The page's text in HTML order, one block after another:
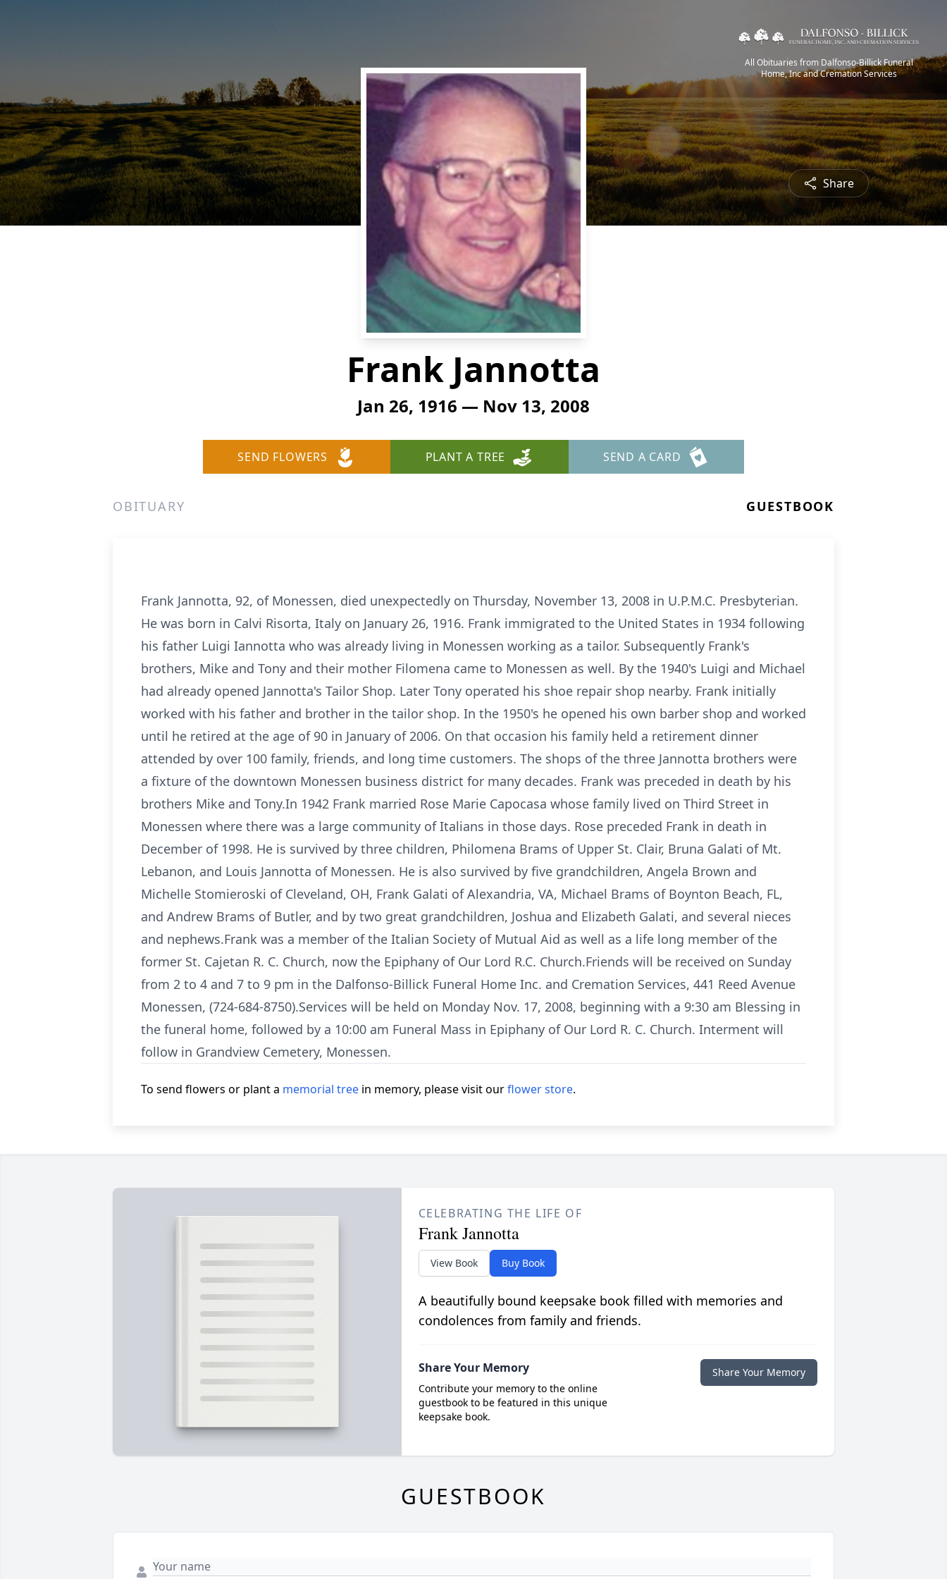
All Obituaries from Dalfonso-Billick Funeral
Home, Inc and Cremation Services
Share
Frank Jannotta
Jan 26, 1916 — Nov 13, 2008
SEND FLOWERS PLANT A TREE SEND A CARD
OBITUARY GUESTBOOK
Frank Jannotta, 92, of Monessen, died unexpectedly on Thursday, November 13, 2008 in U.P.M.C. Presbyterian.
He was born in Calvi Risorta, Italy on January 26, 1916. Frank immigrated to the United States in 1934 following
his father Luigi Iannotta who was already living in Monessen working as a tailor. Subsequently Frank's
brothers, Mike and Tony and their mother Filomena came to Monessen as well. By the 1940's Luigi and Michael
had already opened Jannotta's Tailor Shop. Later Tony operated his shoe repair shop nearby. Frank initially
worked with his father and brother in the tailor shop. In the 1950's he opened his own barber shop and worked
until he retired at the age of 90 in January of 2006. On that occasion his family held a retirement dinner
attended by over 100 family, friends, and long time customers. The shops of the three Jannotta brothers were
a fixture of the downtown Monessen business district for many decades. Frank was preceded in death by his
brothers Mike and Tony.In 1942 Frank married Rose Marie Capocasa whose family lived on Third Street in
Monessen where there was a large community of Italians in those days. Rose preceded Frank in death in
December of 1998. He is survived by three children, Philomena Brams of Upper St. Clair, Bruna Galati of Mt.
Lebanon, and Louis Jannotta of Monessen. He is also survived by five grandchildren, Angela Brown and
Michelle Stomieroski of Cleveland, OH, Frank Galati of Alexandria, VA, Michael Brams of Boynton Beach, FL,
and Andrew Brams of Butler, and by two great grandchildren, Joshua and Elizabeth Galati, and several nieces
and nephews.Frank was a member of the Italian Society of Mutual Aid as well as a life long member of the
former St. Cajetan R. C. Church, now the Epiphany of Our Lord R.C. Church.Friends will be received on Sunday
from 2 to 4 and 7 to 9 pm in the Dalfonso-Billick Funeral Home Inc. and Cremation Services, 441 Reed Avenue
Monessen, (724-684-8750).Services will be held on Monday Nov. 17, 2008, beginning with a 9:30 am Blessing in
the funeral home, followed by a 10:00 am Funeral Mass in Epiphany of Our Lord R. C. Church. Interment will
follow in Grandview Cemetery, Monessen.
To send flowers or plant a memorial tree in memory, please visit ourflower store.
CELEBRATING THE LIFE OF
Frank Jannotta
View Book Buy Book
A beautifully bound keepsake book filled with memories and
condolences from family and friends.
Share Your Memory
Contribute your memory to the online
guestbook to be featured in this unique
keepsake book.
Share Your Memory
GUESTBOOK